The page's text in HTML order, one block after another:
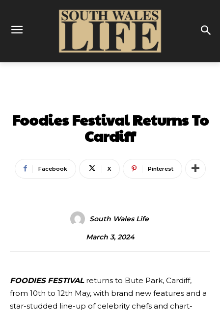
Foodies Festival Returns To
Cardiff
Facebook X Pinterest
South Wales Life
March 3, 2024
FOODIES FESTIVALreturns to Bute Park, Cardiff,
from 10th to 12th May, with brand new features and a
star-studded line-up of celebrity chefs and chart-